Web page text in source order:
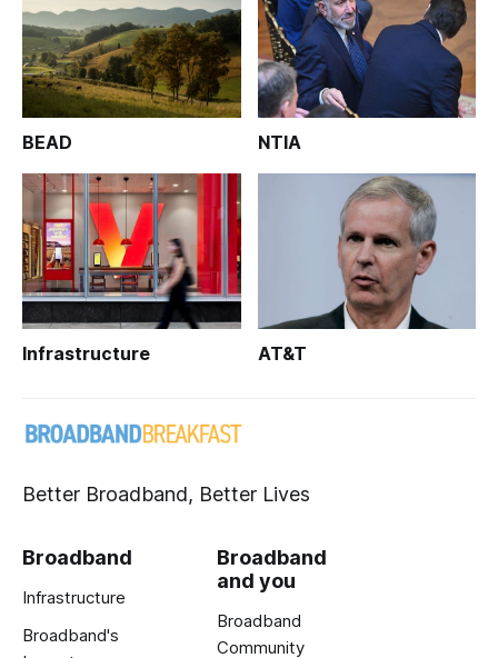
BEAD NTIA
Infrastructure AT&T
Better Broadband, Better Lives
Broadband
Infrastructure
Broadband's
Broadband
and you
Broadband
Community